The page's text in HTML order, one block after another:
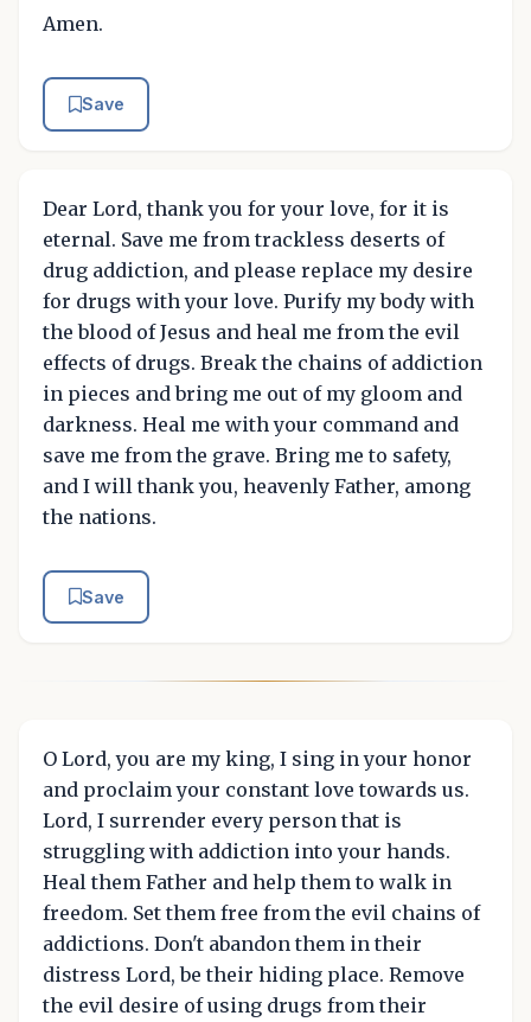
Amen.
Save
Dear Lord, thank you for your love, for it is
eternal. Save me from trackless deserts of
drug addiction, and please replace my desire
for drugs with your love. Purify my body with
the blood of Jesus and heal me from the evil
effects of drugs. Break the chains of addiction
in pieces and bring me out of my gloom and
darkness. Heal me with your command and
save me from the grave. Bring me to safety,
and I will thank you, heavenly Father, among
the nations.
Save
O Lord, you are my king, I sing in your honor
and proclaim your constant love towards us.
Lord, I surrender every person that is
struggling with addiction into your hands.
Heal them Father and help them to walk in
freedom. Set them free from the evil chains of
addictions. Don't abandon them in their
distress Lord, be their hiding place. Remove
the evil desire of using drugs from their